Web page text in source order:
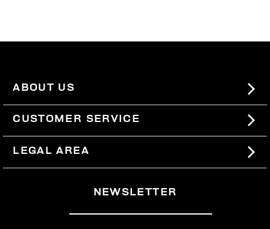
ABOUT US
#BKKWORLD
SITEMAP
CUSTOMER SERVICE
SHIPPING
RETURNS
WITHDRAW FROM THE CONTRACT
LEGAL AREA
NEWSLETTER